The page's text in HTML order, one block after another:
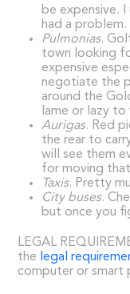
be expensive.
had a problem.
Pulmonias.
town looking
expensive
negotiate the
around the
lame or lazy to
Aurigas. Red
the rear to
will see them
for moving
Taxis. Pretty
City buses.
but once you
LEGAL
the legal
computer or smart